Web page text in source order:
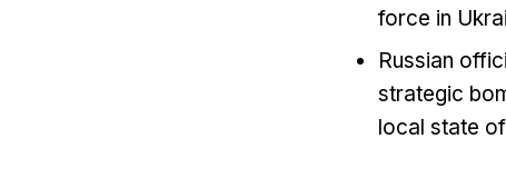
force in
Russian
strategic
local state